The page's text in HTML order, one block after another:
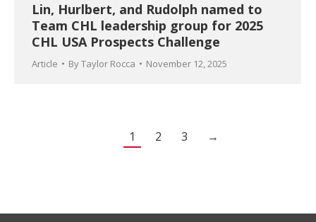
Lin, Hurlbert, and Rudolph named to
Team CHL leadership group for 2025
CHL USA Prospects Challenge
Article ByTaylor Rocca November 12, 2025
1 2 3 →